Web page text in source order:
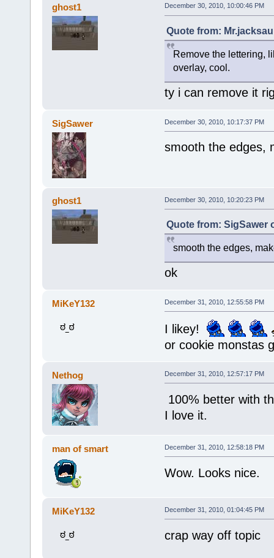
ghost1 December 30, 2010, 10:00:46 PM
Quote from:
Remove the lettering,
overlay, cool.
ty i can remove it
SigSawer December 30, 2010, 10:17:37 PM
smooth the edges,
ghost1 December 30, 2010, 10:20:23 PM
Quote from: SigSawer
smooth the edges,
ok
MiKeY132 December 31, 2010, 12:55:58 PM
I likey!
or cookie monstas
Nethog December 31, 2010, 12:57:17 PM
100% better with
I love it.
man of smart December 31, 2010, 12:58:18 PM
Wow. Looks nice.
MiKeY132 December 31, 2010, 01:04:45 PM
crap way off topic